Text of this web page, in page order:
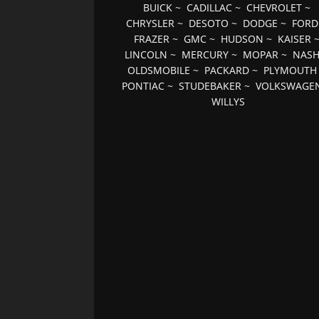
BUICK~ CADILLAC~ CHEVROLET~
CHRYSLER ~ DESOTO ~ DODGE ~ FORD
FRAZER~ GMC~ HUDSON ~ KAISER~
LINCOLN ~ MERCURY ~ MOPAR ~ NASH
OLDSMOBILE ~ PACKARD ~ PLYMOUTH
PONTIAC ~STUDEBAKER ~
WILLYS